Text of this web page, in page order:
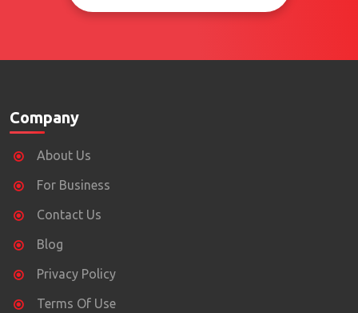
Company
About Us
For Business
Contact Us
Blog
Privacy Policy
Terms Of Use